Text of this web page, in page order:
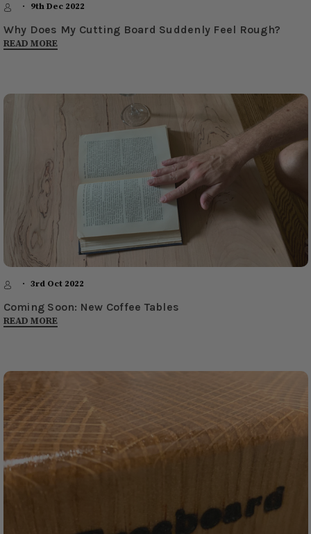
9th Dec 2022
​Why Does My Cutting Board Suddenly Feel Rough?
READ MORE
3rd Oct 2022
Coming Soon: New Coffee Tables
READ MORE